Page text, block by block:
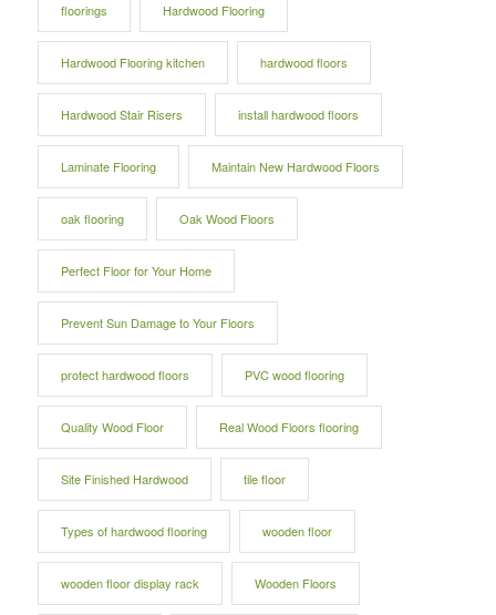
floorings Hardwood Flooring
Hardwood Flooring kitchen hardwood floors
Hardwood Stair Risers install hardwood floors
Laminate Flooring Maintain New Hardwood Floors
oak flooring Oak Wood Floors
Perfect Floor for Your Home
Prevent Sun Damage to Your Floors
protect hardwood floors PVC wood flooring
Quality Wood Floor Real Wood Floors flooring
Site Finished Hardwood tile floor
Types of hardwood flooring wooden floor
wooden floor display rack Wooden Floors